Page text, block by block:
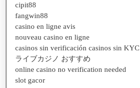
cipit88
fangwin88
casino en ligne avis
nouveau casino en ligne
casinos sin verificación casinos sin KYC
ライブカジノ おすすめ
online casino no verification needed
slot gacor